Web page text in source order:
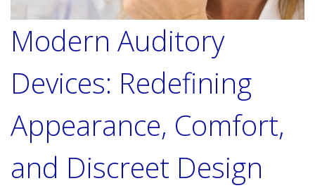
Modern Auditory
Devices: Redefining
Appearance, Comfort,
and Discreet Design